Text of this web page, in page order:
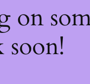
on
soon!